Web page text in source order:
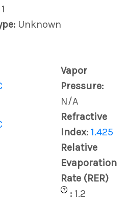
1
Unknown
Vapor
Pressure:
N/A
Refractive
Index: 1.425
Relative
Evaporation
Rate (RER)
? : 1.2